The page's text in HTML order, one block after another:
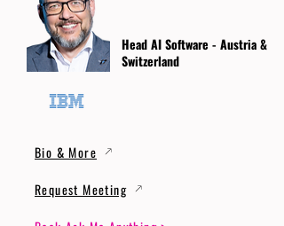
Head AI Software - Austria &
Switzerland
Bio & More
Request Meeting